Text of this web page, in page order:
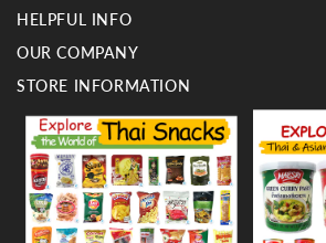
HELPFUL INFO
OUR COMPANY
STORE INFORMATION